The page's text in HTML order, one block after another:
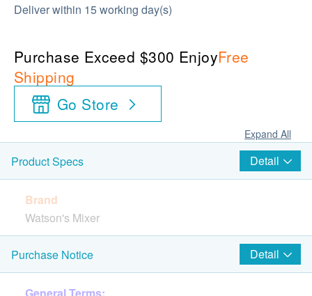
Deliver within 15 working day(s)
Purchase Exceed $300 EnjoyFree
Shipping
Go Store
Expand All
Product Specs Detail
Brand
Watson's Mixer
Country of Origin
China
Purchase Notice Detail